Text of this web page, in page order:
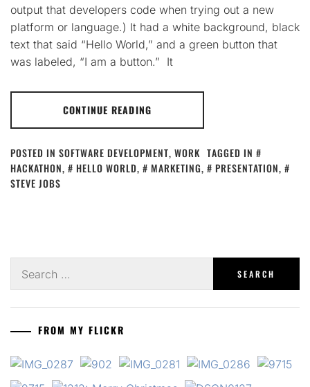
output that developers code when trying out a new
platform or language.) It had a white background, black
text that said “Hello World,” and a green button that
was labeled, “I am a button.” It
CONTINUE READING
POSTED IN SOFTWARE DEVELOPMENT, WORK TAGGED IN
HACKATHON, HELLO WORLD, MARKETING, PRESENTATION,
STEVE JOBS
for:
FROM MY FLICKR